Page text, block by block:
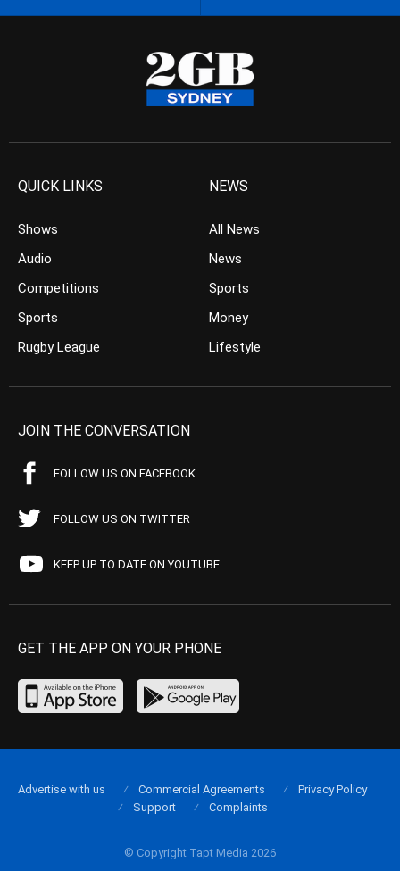
QUICK LINKS
Shows
Audio
Competitions
Sports
Rugby League
NEWS
All News
News
Sports
Money
Lifestyle
JOIN THE CONVERSATION
FOLLOW US ON FACEBOOK
FOLLOW US ON TWITTER
KEEP UP TO DATE ON YOUTUBE
GET THE APP ON YOUR PHONE
© Copyright Tapt Media 2026
Advertise with us Commercial Agreements
Privacy Policy
Support
Complaints